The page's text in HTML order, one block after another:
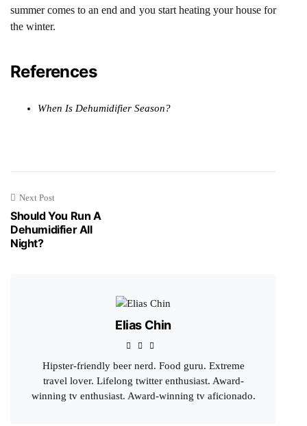
summer comes to an end and you start heating your house for
the winter.
References
When Is Dehumidifier Season?
Next Post
Should You Run A
Dehumidifier All
Night?
Elias Chin
Hipster-friendly beer nerd. Food guru. Extreme
travel lover. Lifelong twitter enthusiast. Award-
winning tv enthusiast. Award-winning tv aficionado.